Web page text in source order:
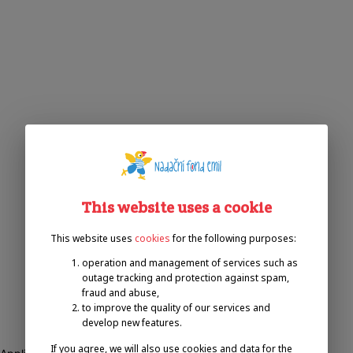
This website uses a cookie
This website uses cookies for the following purposes:
operation and management of services such as
outage tracking and protection against spam,
fraud and abuse,
to improve the quality of our services and
develop new features.
If you agree, we will also use cookies and data for the